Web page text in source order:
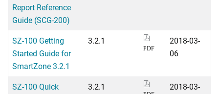
Report Reference
Guide (SCG-200)
SZ-100 Getting
Started Guide for
SmartZone 3.2.1
3.2.1
PDF
2018-03-
06
SZ-100 Quick 3.2.1 2018-03-